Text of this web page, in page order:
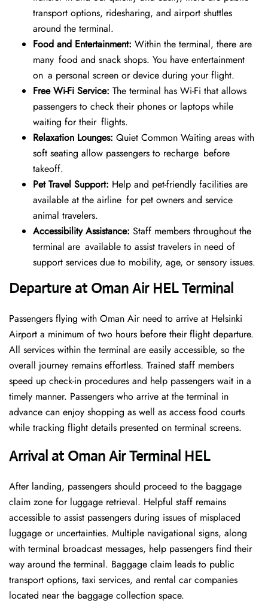
transport options, ridesharing, and airport shuttles
around the terminal.
Food and Entertainment: Within the terminal, there are
many food and snack shops. You have entertainment
on a personal screen or device during your flight.
Free Wi-Fi Service: The terminal has Wi-Fi that allows
passengers to check their phones or laptops while
waiting for their flights.
Relaxation Lounges: Quiet Common Waiting areas with
soft seating allow passengers to recharge before
takeoff.
Pet Travel Support: Help and pet-friendly facilities are
available at the airline for pet owners and service
animal travelers.
Accessibility Assistance: Staff members throughout the
terminal are available to assist travelers in need of
support services due to mobility, age, or sensory issues.
Departure at Oman Air HEL Terminal
Passengers flying with Oman Air need to arrive at Helsinki
Airport a minimum of two hours before their flight departure.
All services within the terminal are easily accessible, so the
overall journey remains effortless. Trained staff members
speed up check-in procedures and help passengers wait in a
timely manner. Passengers who arrive at the terminal in
advance can enjoy shopping as well as access food courts
while tracking flight details presented on terminal screens.
Arrival at Oman Air Terminal HEL
After landing, passengers should proceed to the baggage
claim zone for luggage retrieval. Helpful staff remains
accessible to assist passengers during issues of misplaced
luggage or uncertainties. Multiple navigational signs, along
with terminal broadcast messages, help passengers find their
way around the terminal. Baggage claim leads to public
transport options, taxi services, and rental car companies
located near the baggage collection space.